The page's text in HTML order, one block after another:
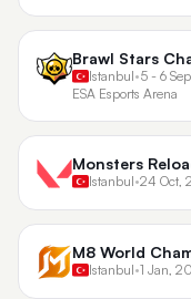
Brawl Stars
Istanbul•5 - 6
ESA Esports Arena
Monsters
Istanbul•24 Oct,
M8 World
Istanbul•1 Jan,